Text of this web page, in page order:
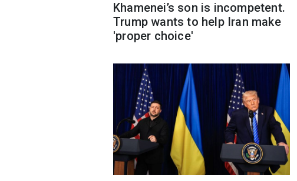
Khamenei’s son is incompetent.
Trump wants to help Iran make
'proper choice'